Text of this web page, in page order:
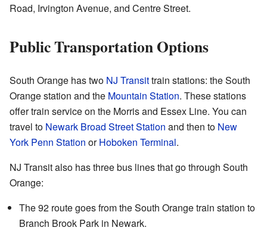
Road, Irvington Avenue, and Centre Street.
Public Transportation Options
South Orange has two NJ Transittrain stations: the South
Orange station and the Mountain Station. These stations
offer train service on the Morris and Essex Line. You can
travel to Newark Broad Street Station and then to New
York Penn Station orHoboken Terminal.
NJ Transit also has three bus lines that go through South
Orange:
The 92 route goes from the South Orange train station to
Branch Brook Park in Newark.